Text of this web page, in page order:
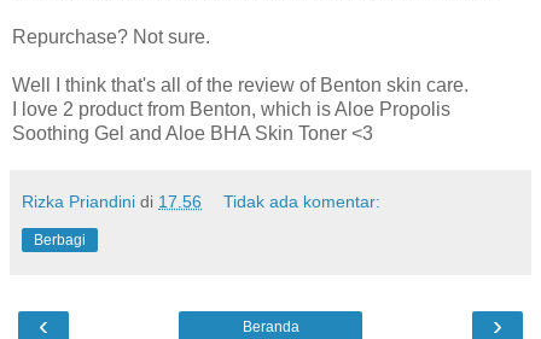
Repurchase? Not sure.
Well I think that's all of the review of Benton skin care.
I love 2 product from Benton, which is Aloe Propolis
Soothing Gel and Aloe BHA Skin Toner <3
Rizka Priandini di 17.56 Tidak ada komentar:
Berbagi
‹ ›
Beranda